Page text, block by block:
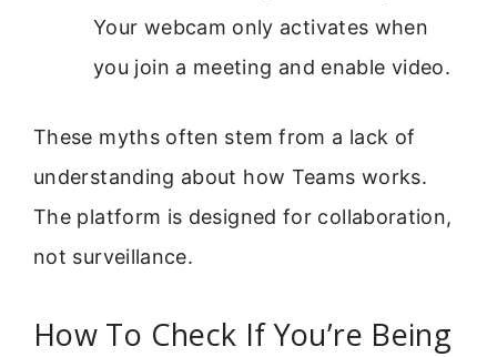
Your webcam only activates when
you join a meeting and enable video.
These myths often stem from a lack of
understanding about how Teams works.
The platform is designed for collaboration,
not surveillance.
How To Check If You’re Being